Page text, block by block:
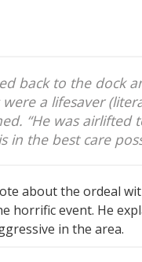
back to the dock
a lifesaver
“He was airlifted
in the best care
about the ordeal
horrific event. He
in the area.